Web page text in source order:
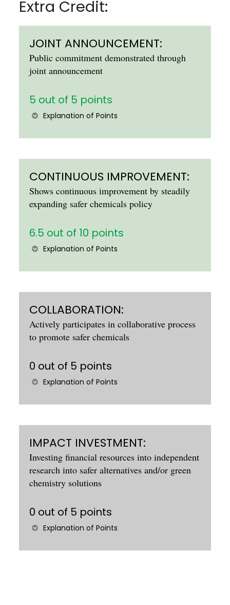
Extra Credit:
JOINT ANNOUNCEMENT:
Public commitment demonstrated through
joint announcement
5 out of 5 points
Explanation of Points
CONTINUOUS IMPROVEMENT:
Shows continuous improvement by steadily
expanding safer chemicals policy
6.5 out of 10 points
Explanation of Points
COLLABORATION:
Actively participates in collaborative process
to promote safer chemicals
0 out of 5 points
Explanation of Points
IMPACT INVESTMENT:
Investing financial resources into independent
research into safer alternatives and/or green
chemistry solutions
0 out of 5 points
Explanation of Points